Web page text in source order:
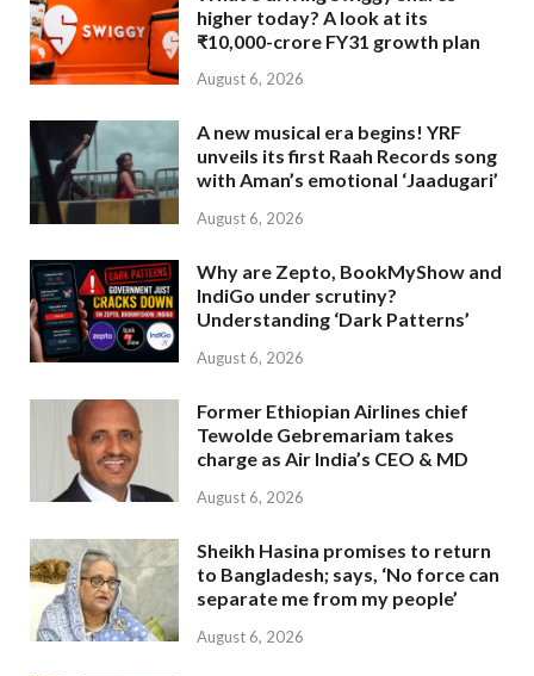
higher today? A look at its
₹10,000-crore FY31 growth plan
August 6, 2026
A new musical era begins! YRF
unveils its first Raah Records song
with Aman’s emotional ‘Jaadugari’
August 6, 2026
Why are Zepto, BookMyShow and
IndiGo under scrutiny?
Understanding ‘Dark Patterns’
August 6, 2026
Former Ethiopian Airlines chief
Tewolde Gebremariam takes
charge as Air India’s CEO & MD
August 6, 2026
Sheikh Hasina promises to return
to Bangladesh; says, ‘No force can
separate me from my people’
August 6, 2026